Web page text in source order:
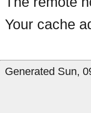
Your cache
Generated Sun,